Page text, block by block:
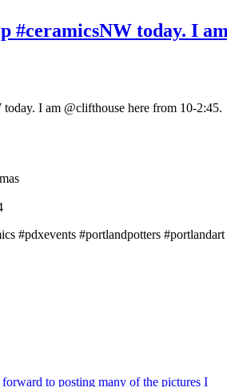
#ceramicsNW today. I
I am @clifthouse here from 10-2:45.
#pdxevents #portlandpotters #portlandart
to posting many of the pictures I